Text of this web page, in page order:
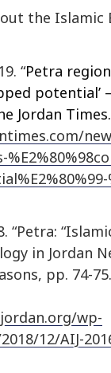
the Islamic
“Petra
potential’
Jordan Times.
“Petra:
in Jordan
pp. 74-
wp-
12/AIJ-